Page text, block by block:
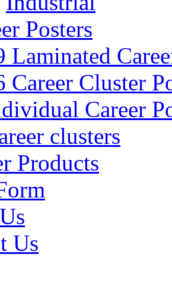
Posters
Laminated
Career Cluster
Career
clusters
Products
Us